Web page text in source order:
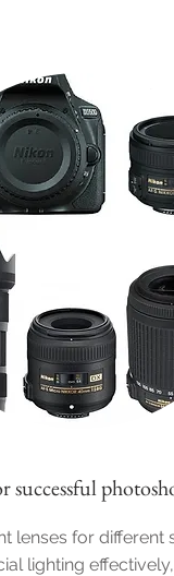
successful
lenses for different
lighting